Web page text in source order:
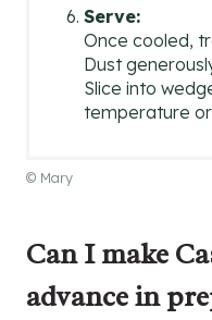
Serve:
Once cooled,
Dust
Slice into
temperature or
© Mary
Can I make
advance in